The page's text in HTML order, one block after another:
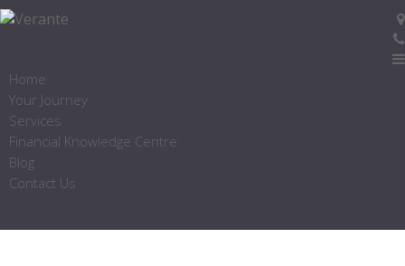
Home
Your Journey
Services
Financial Knowledge Centre
Blog
Contact Us